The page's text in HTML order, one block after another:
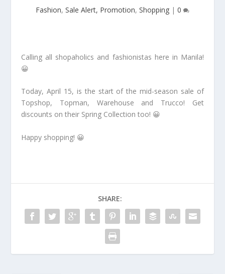
Fashion, Sale Alert, Promotion, Shopping | 0
Calling all shopaholics and fashionistas here in Manila!
😀
Today, April 15, is the start of the mid-season sale of
Topshop, Topman, Warehouse and Trucco! Get
discounts on their Spring Collection too! 😀
Happy shopping! 😀
SHARE: